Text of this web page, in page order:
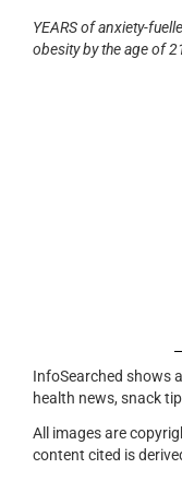
YEARS of anxiety-
obesity by the age of
InfoSearched shows
health news, snack
All images are
content cited is